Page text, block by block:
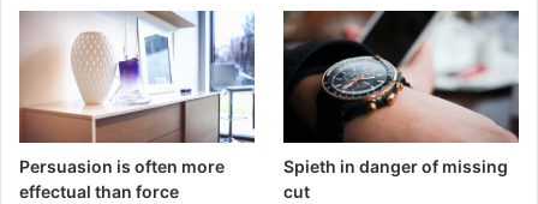
Persuasion is often more
effectual than force
Spieth in danger of missing
cut